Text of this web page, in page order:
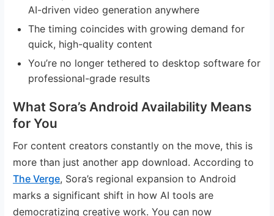
AI-driven video generation anywhere
The timing coincides with growing demand for
quick, high-quality content
You’re no longer tethered to desktop software for
professional-grade results
What Sora’s Android Availability Means
for You
For content creators constantly on the move, this is
more than just another app download. According to
The Verge, Sora’s regional expansion to Android
marks a significant shift in how AI tools are
democratizing creative work. You can now